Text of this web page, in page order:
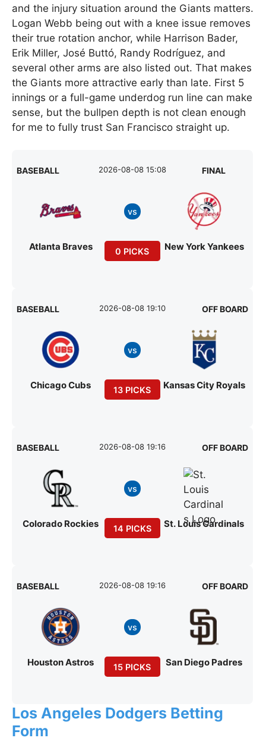
and the injury situation around the Giants matters.
Logan Webb being out with a knee issue removes
their true rotation anchor, while Harrison Bader,
Erik Miller, José Buttó, Randy Rodríguez, and
several other arms are also listed out. That makes
the Giants more attractive early than late. First 5
innings or a full-game underdog run line can make
sense, but the bullpen depth is not clean enough
for me to fully trust San Francisco straight up.
BASEBALL 2026-08-08 15:08 FINAL
Atlanta Braves
vs
0 PICKS New York Yankees
BASEBALL 2026-08-08 19:10 OFF BOARD
Chicago Cubs
vs
13 PICKS Kansas City Royals
BASEBALL 2026-08-08 19:16 OFF BOARD
Colorado Rockies
vs
14 PICKS St. Louis Cardinals
BASEBALL 2026-08-08 19:16 OFF BOARD
Houston Astros
vs
15 PICKS San Diego Padres
Los Angeles Dodgers Betting
Form